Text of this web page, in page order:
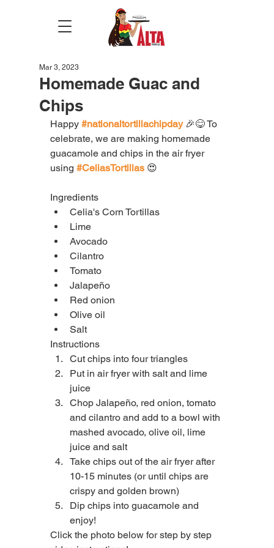
Homemade Guac and
Chips
Mar 3, 2023
Happy #nationaltortillachipday 🎉😋 To
celebrate, we are making homemade
guacamole and chips in the air fryer
using #CeliasTortillas 😍
Ingredients
Celia's Corn Tortillas
Lime
Avocado
Cilantro
Tomato
Jalapeño
Red onion
Olive oil
Salt
Instructions
Cut chips into four triangles
Put in air fryer with salt and lime
juice
Chop Jalapeño, red onion, tomato
and cilantro and add to a bowl with
mashed avocado, olive oil, lime
juice and salt
Take chips out of the air fryer after
10-15 minutes (or until chips are
crispy and golden brown)
Dip chips into guacamole and
enjoy!
Click the photo below for step by step